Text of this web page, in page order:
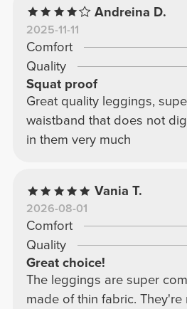
Andreina D.
2025-11-11
Comfort
Quality
Squat proof
Great quality leggings,
waistband that does not
in them very much
Vania T.
2026-08-01
Comfort
Quality
Great choice!
The leggings are super
made of thin fabric.